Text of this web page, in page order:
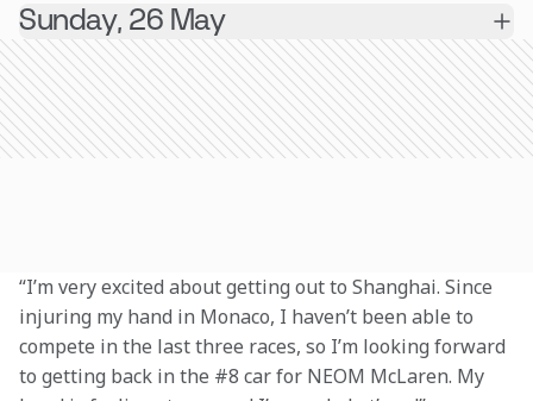
Sunday, 26 May
“I’m very excited about getting out to Shanghai. Since
injuring my hand in Monaco, I haven’t been able to
compete in the last three races, so I’m looking forward
to getting back in the #8 car for NEOM McLaren. My